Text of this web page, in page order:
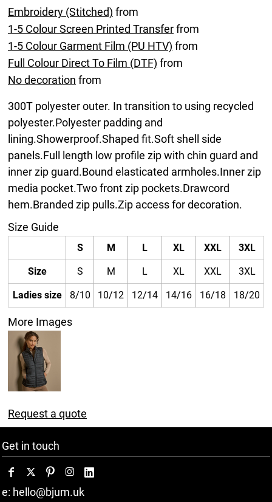
Embroidery (Stitched) from
1-5 Colour Screen Printed Transferfrom
1-5 Colour Garment Film (PU HTV) from
Full Colour Direct To Film (DTF) from
No decoration from
300T polyester outer. In transition to using recycled
polyester.Polyester padding and
lining.Showerproof.Shaped fit.Soft shell side
panels.Full length low profile zip with chin guard and
inner zip guard.Bound elasticated armholes.Inner zip
media pocket.Two front zip pockets.Drawcord
hem.Branded zip pulls.Zip access for decoration.
Size Guide
S M L XL XXL 3XL
Size S M L XL XXL 3XL
Ladies size 8/10 10/12 12/14 14/16 16/18 18/20
More Images
Request a quote
Get in touch
e: hello@bjum.uk